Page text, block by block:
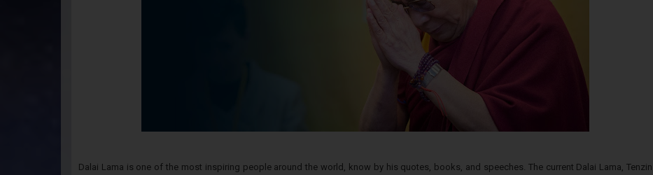
Dalai Lama is one of the most inspiring people around the world, know by his quotes, books, and speeches. The current Dalai Lama, Tenzin